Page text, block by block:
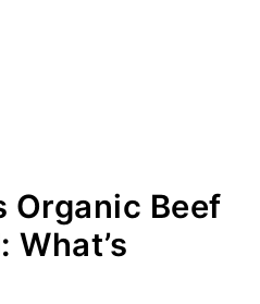
Organic Beef
What’s